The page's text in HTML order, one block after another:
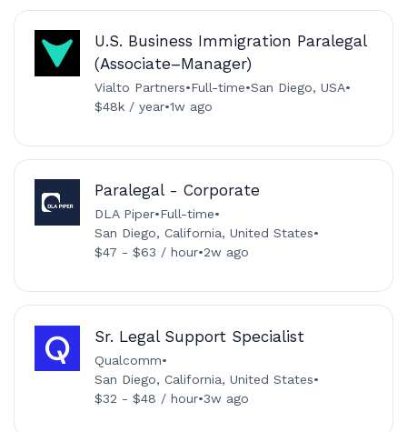
U.S. Business Immigration Paralegal
(Associate–Manager)
Vialto Partners•Full-time•San Diego, USA•
$48k / year•1w ago
Paralegal - Corporate
DLA Piper•Full-time•
San Diego, California, United States•
$47 - $63 / hour•2w ago
Sr. Legal Support Specialist
Qualcomm•
San Diego, California, United States•
$32 - $48 / hour•3w ago